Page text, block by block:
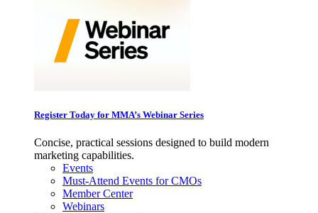
Register Today for MMA’s Webinar Series
Concise, practical sessions designed to build modern
marketing capabilities.
Events
Must-Attend Events for CMOs
Member Center
Webinars